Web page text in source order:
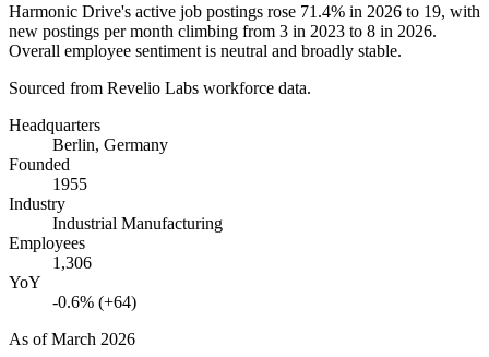
Harmonic Drive's active job postings rose 71.4% in 2026 to 19, with
new postings per month climbing from 3 in 2023 to 8 in 2026.
Overall employee sentiment is neutral and broadly stable.
Sourced from Revelio Labs workforce data.
Headquarters
Berlin, Germany
Founded
1955
Industry
Industrial Manufacturing
Employees
1,306
YoY
-0.6% (+64)
As ofMarch 2026